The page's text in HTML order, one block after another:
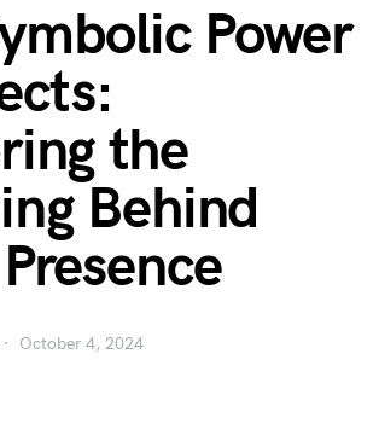
Power
the
Behind
October 4, 2024